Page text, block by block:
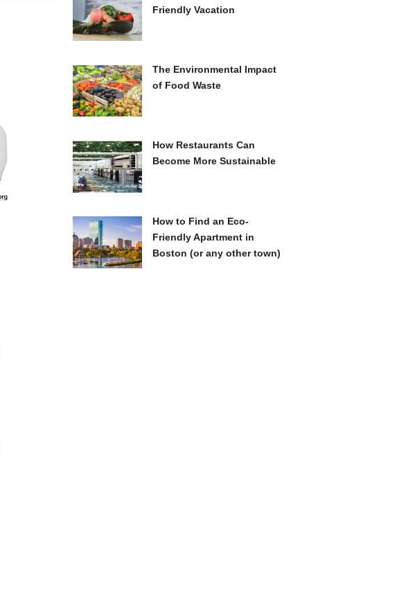
Friendly Vacation
The Environmental Impact
of Food Waste
How Restaurants Can
Become More Sustainable
How to Find an Eco-
Friendly Apartment in
Boston (or any other town)